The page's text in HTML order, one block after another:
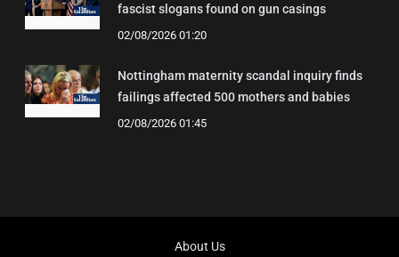
fascist slogans found on gun casings
02/08/2026 01:20
Nottingham maternity scandal inquiry finds
failings affected 500 mothers and babies
02/08/2026 01:45
About Us